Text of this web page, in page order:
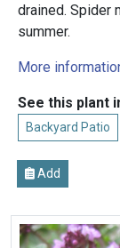
drained. Spider
summer.
More
See this plant
Backyard Patio
Add